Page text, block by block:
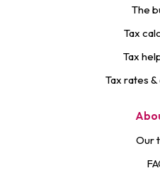
The
Tax
Tax
Tax rates
Our